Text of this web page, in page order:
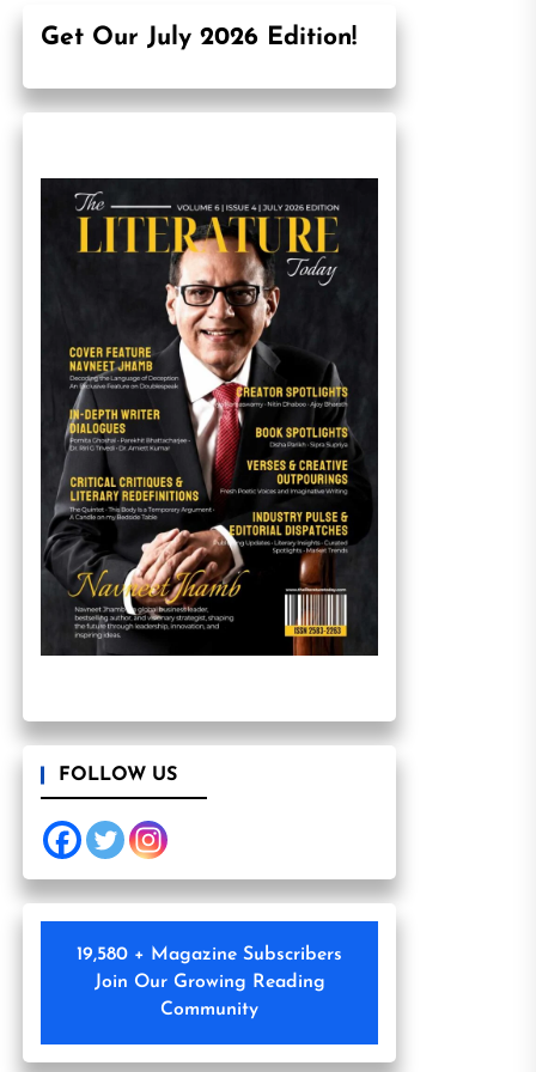
Get Our July 2026 Edition!
FOLLOW US
19,580 + Magazine Subscribers
Join Our Growing Reading
Community